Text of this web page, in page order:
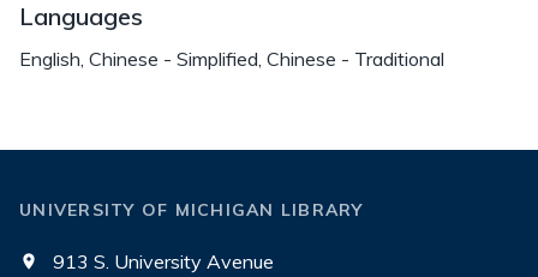
Languages
English, Chinese - Simplified, Chinese - Traditional
UNIVERSITY OF MICHIGAN LIBRARY
913 S. University Avenue